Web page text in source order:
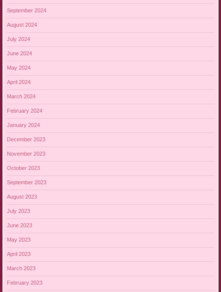
September 2024
August 2024
July 2024
June 2024
May 2024
April 2024
March 2024
February 2024
January 2024
December 2023
November 2023
October 2023
September 2023
August 2023
July 2023
June 2023
May 2023
April 2023
March 2023
February 2023